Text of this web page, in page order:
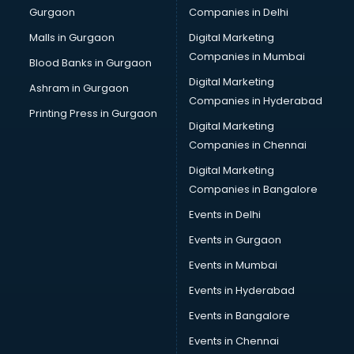
Business Advisory services in dehradun
Cab services in dehradun
Cab on Rent services in dehradun
Cake Delivery services in dehradun
Camera on Rent services in dehradun
Car Cleaning services in dehradun
Car Decorators services in dehradun
Car Denting Painting services in dehradun
Car driver on Rent services in dehradun
Car Insurance Agents services in dehradun
Car Pool services in dehradun
Car Rental services in dehradun
Car Repair services in dehradun
Car Scanning services in dehradun
Car Service Center services in dehradun
Car Transporters services in dehradun
Career counselling services in dehradun
Caretaker services in dehradun
Gurgaon
Malls in Gurgaon
Blood Banks in Gurgaon
Ashram in Gurgaon
Printing Press in Gurgaon
Companies in Delhi
Digital Marketing
Companies in Mumbai
Digital Marketing
Companies in Hyderabad
Digital Marketing
Companies in Chennai
Digital Marketing
Companies in Bangalore
Events in Delhi
Events in Gurgaon
Events in Mumbai
Events in Hyderabad
Events in Bangalore
Events in Chennai